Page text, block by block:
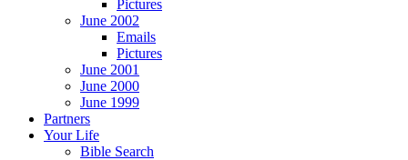
Pictures
June 2002
Emails
Pictures
June 2001
June 2000
June 1999
Partners
Your Life
Bible Search